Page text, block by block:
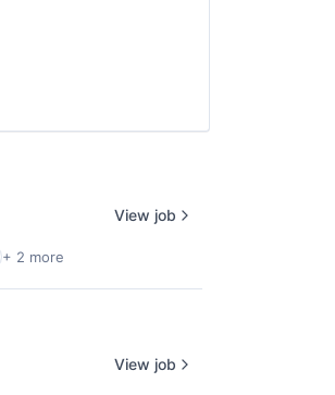
+ 2 more
View job
View job